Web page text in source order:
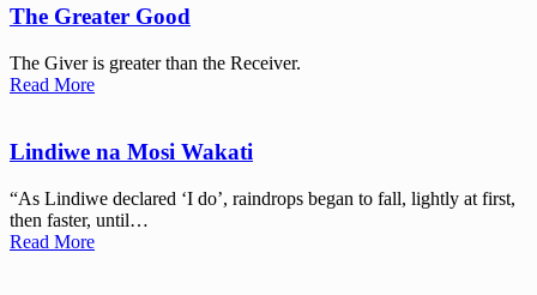
The Greater Good
The Giver is greater than the Receiver.
Read More
Lindiwe na Mosi Wakati
“As Lindiwe declared ‘I do’, raindrops began to fall, lightly at first,
then faster, until…
Read More